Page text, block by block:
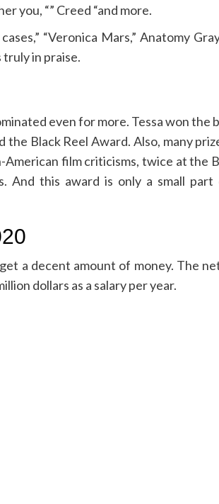
you, “” Creed “and more.
“Veronica Mars,” Anatomy
truly in praise.
even for more. Tessa won the
the Black Reel Award. Also, many
film criticisms, twice at the
And this award is only a small part
a decent amount of money. The
dollars as a salary per year.